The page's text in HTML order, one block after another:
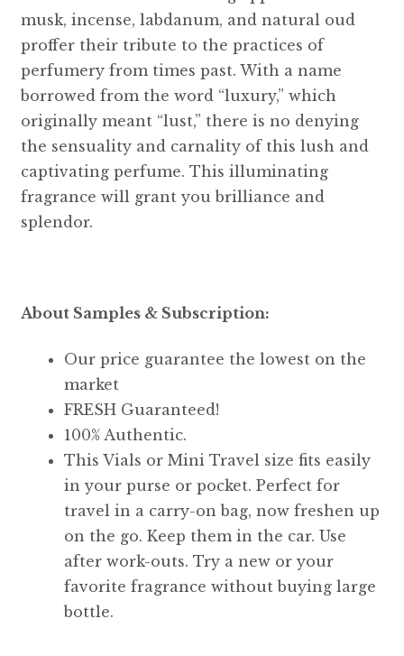
musk, incense, labdanum, and natural oud
proffer their tribute to the practices of
perfumery from times past. With a name
borrowed from the word “luxury,” which
originally meant “lust,” there is no denying
the sensuality and carnality of this lush and
captivating perfume. This illuminating
fragrance will grant you brilliance and
splendor.
About Samples & Subscription:
Our price guarantee the lowest on the
market
FRESH Guaranteed!
100% Authentic.
This Vials or Mini Travel size fits easily
in your purse or pocket. Perfect for
travel in a carry-on bag, now freshen up
on the go. Keep them in the car. Use
after work-outs. Try a new or your
favorite fragrance without buying large
bottle.